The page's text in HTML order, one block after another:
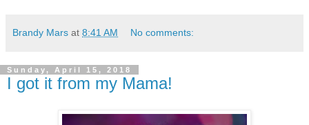
Brandy Mars at 8:41 AM No comments:
Sunday, April 15, 2018
I got it from my Mama!